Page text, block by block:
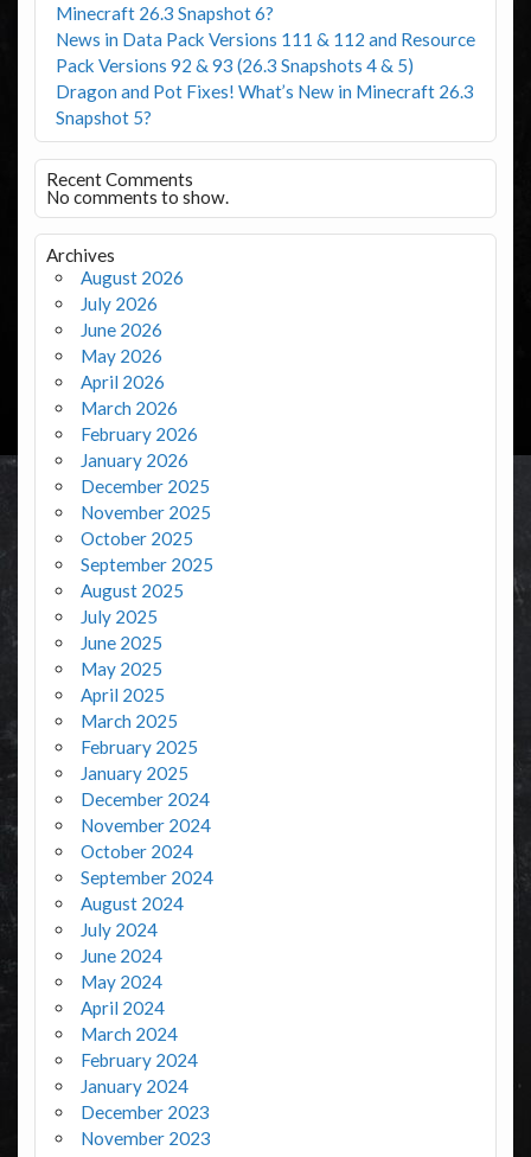
Minecraft 26.3 Snapshot 6?
News in Data Pack Versions 111 & 112 and Resource
Pack Versions 92 & 93 (26.3 Snapshots 4 & 5)
Dragon and Pot Fixes! What’s New in Minecraft 26.3
Snapshot 5?
Recent Comments
No comments to show.
Archives
August 2026
July 2026
June 2026
May 2026
April 2026
March 2026
February 2026
January 2026
December 2025
November 2025
October 2025
September 2025
August 2025
July 2025
June 2025
May 2025
April 2025
March 2025
February 2025
January 2025
December 2024
November 2024
October 2024
September 2024
August 2024
July 2024
June 2024
May 2024
April 2024
March 2024
February 2024
January 2024
December 2023
November 2023